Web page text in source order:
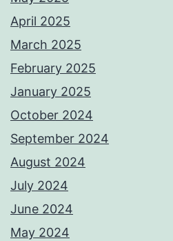
April 2025
March 2025
February 2025
January 2025
October 2024
September 2024
August 2024
July 2024
June 2024
May 2024